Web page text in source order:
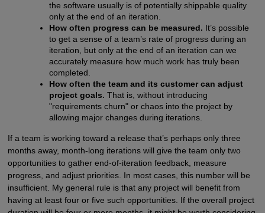
the software usually is of potentially shippable quality
only at the end of an iteration.
How often progress can be measured. It’s possible
to get a sense of a team’s rate of progress during an
iteration, but only at the end of an iteration can we
accurately measure how much work has truly been
completed.
How often the team and its customer can adjust
project goals. That is, without introducing
"requirements churn" or chaos into the project by
allowing major changes during iterations.
If a team is working toward a release that’s perhaps only three
months away, month-long iterations will give the team only two
opportunities to gather end-of-iteration feedback, measure
progress, and adjust priorities. In most cases, this number will be
insufficient. My general rule is that any project will benefit from
having at least four or five such opportunities. If the overall project